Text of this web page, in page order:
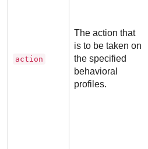
action
The action that
is to be taken on
the specified
behavioral
profiles.